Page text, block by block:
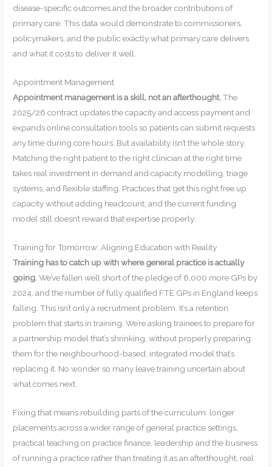
disease-specific outcomes and the broader contributions of
primary care. This data would demonstrate to commissioners,
policymakers, and the public exactly what primary care delivers
and what it costs to deliver it well.
Appointment Management
Appointment management is a skill, not an afterthought.The
2025/26 contract updates the capacity and access payment and
expands online consultation tools so patients can submit requests
any time during core hours. But availability isn’t the whole story.
Matching the right patient to the right clinician at the right time
takes real investment in demand and capacity modelling, triage
systems, and flexible staffing. Practices that get this right free up
capacity without adding headcount, and the current funding
model still doesn’t reward that expertise properly.
Training for Tomorrow: Aligning Education with Reality
Training has to catch up with where general practice is actually
going.We’ve fallen well short of the pledge of 6,000 more GPs by
2024, and the number of fully qualified FTE GPs in England keeps
falling. This isn’t only a recruitment problem. It’s a retention
problem that starts in training. We’re asking trainees to prepare for
a partnership model that’s shrinking, without properly preparing
them for the neighbourhood-based, integrated model that’s
replacing it. No wonder so many leave training uncertain about
what comes next.
Fixing that means rebuilding parts of the curriculum: longer
placements across a wider range of general practice settings,
practical teaching on practice finance, leadership and the business
of running a practice rather than treating it as an afterthought, real